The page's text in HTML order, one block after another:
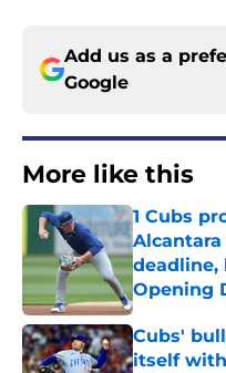
Add us as a
Google
More like this
1 Cubs
deadline,
Opening
Published by
Cubs'
itself